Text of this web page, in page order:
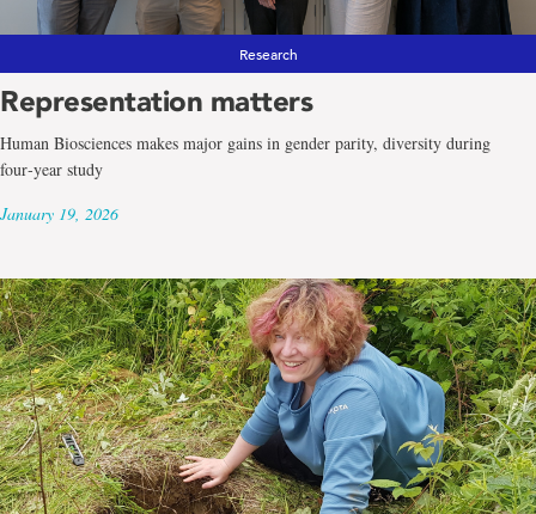
Research
Representation matters
Human Biosciences makes major gains in gender parity, diversity during
four‑year study
January 19, 2026